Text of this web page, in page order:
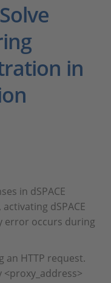
in
in dSPACE
dSPACE
error occurs during
an HTTP request.